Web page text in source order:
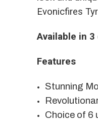
Evonicfires
Available in
Features
Stunning
Choice of 6